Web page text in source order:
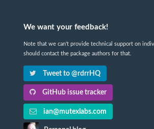
We want your feedback!
Note that we can't provide technical support on
should contact the package authors for that.
Tweet to @rdrrHQ
GitHub issue tracker
ian@mutexlabs.com